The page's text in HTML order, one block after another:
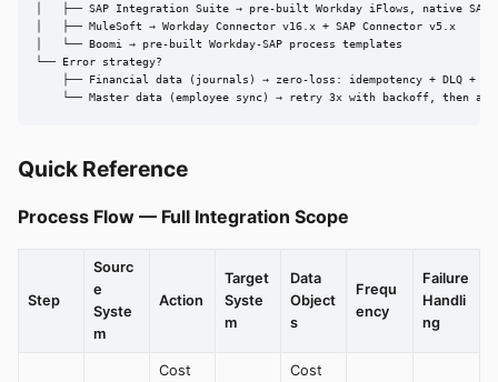
│   ├── SAP Integration Suite → pre-built Workday iFlows, native SAP
│   ├── MuleSoft → Workday Connector v16.x + SAP Connector v5.x
│   └── Boomi → pre-built Workday-SAP process templates
└── Error strategy?
├── Financial data (journals) → zero-loss: idempotency + DLQ +
└── Master data (employee sync) → retry 3x with backoff, then
Quick Reference
Process Flow — Full Integration Scope
Step
Sourc
e
Syste
m
Action
Target
Syste
m
Data
Object
s
Frequ
ency
Failure
Handli
ng
Cost
Cost